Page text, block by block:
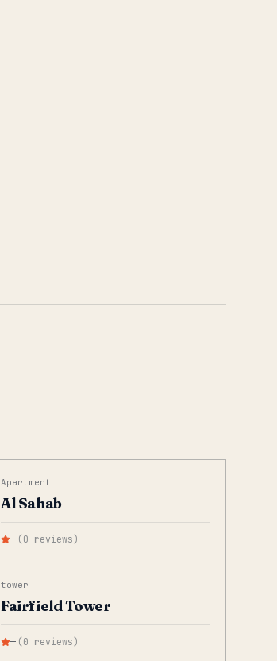
Apartment
Al Sahab
— (0 reviews)
tower
Fairfield Tower
— (0 reviews)